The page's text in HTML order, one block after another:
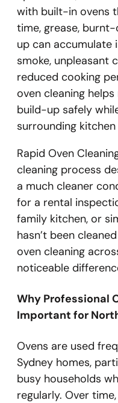
with built-in ovens
time, grease,
up can accumulate
smoke, unpleasant
reduced cooking
oven cleaning
build-up safely
surrounding kitchen
Rapid Oven
cleaning process
a much cleaner
for a rental
family kitchen, or
hasn’t been
oven cleaning
noticeable
Why Professional
Important for
Ovens are used
Sydney homes,
busy households
regularly. Over